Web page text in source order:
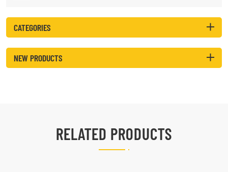
CATEGORIES
NEW PRODUCTS
RELATED PRODUCTS